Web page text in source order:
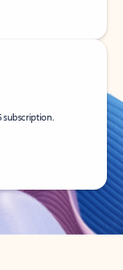
subscription.